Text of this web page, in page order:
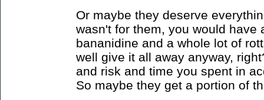
Or maybe they deserve
wasn't for them, you would have
bananidine and a whole lot of
well give it all away anyway,
and risk and time you spent in
So maybe they get a portion of